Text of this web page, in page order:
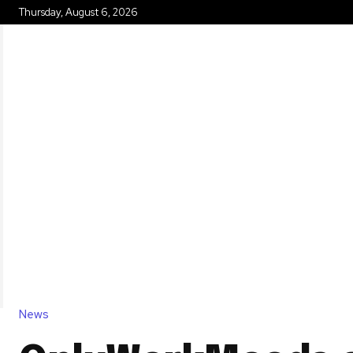
Thursday, August 6, 2026
News